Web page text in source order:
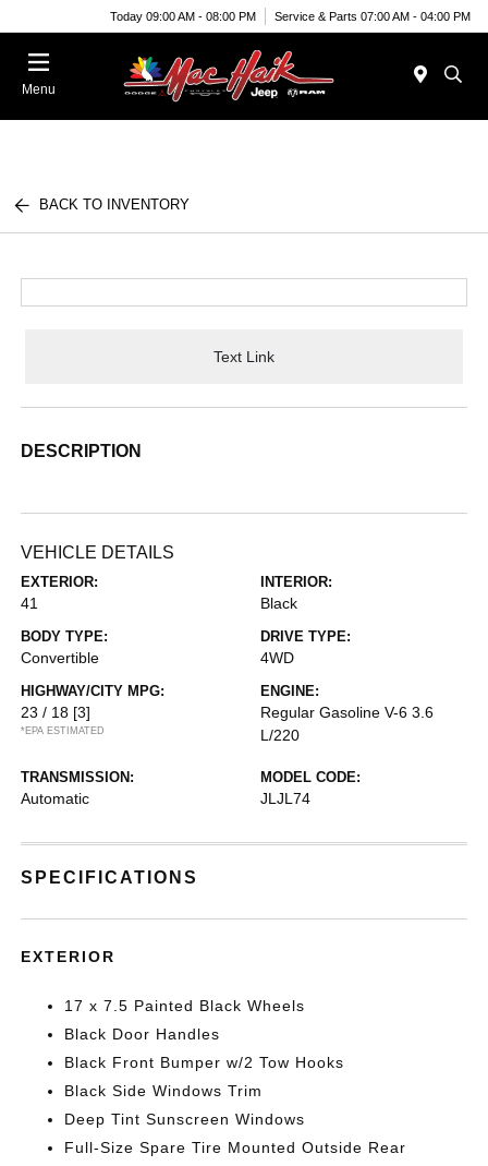
Today 09:00 AM - 08:00 PM Service & Parts 07:00 AM - 04:00 PM
Menu
BACK TO INVENTORY
Text Link
DESCRIPTION
VEHICLE DETAILS
EXTERIOR:
41
INTERIOR:
Black
BODY TYPE:
Convertible
DRIVE TYPE:
4WD
HIGHWAY/CITY MPG:
23 / 18 [3]
*EPA ESTIMATED
ENGINE:
Regular Gasoline V-6 3.6
L/220
TRANSMISSION:
Automatic
MODEL CODE:
JLJL74
SPECIFICATIONS
EXTERIOR
17 x 7.5 Painted Black Wheels
Black Door Handles
Black Front Bumper w/2 Tow Hooks
Black Side Windows Trim
Deep Tint Sunscreen Windows
Full-Size Spare Tire Mounted Outside Rear